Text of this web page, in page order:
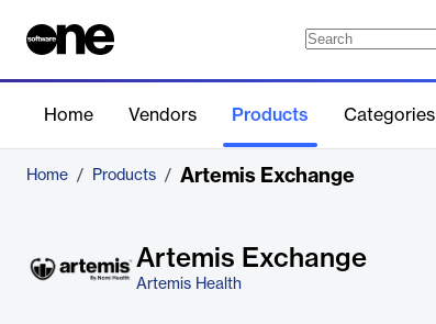
Home Vendors Products Categories
Home / Products / Artemis Exchange
Artemis Exchange
Artemis Health